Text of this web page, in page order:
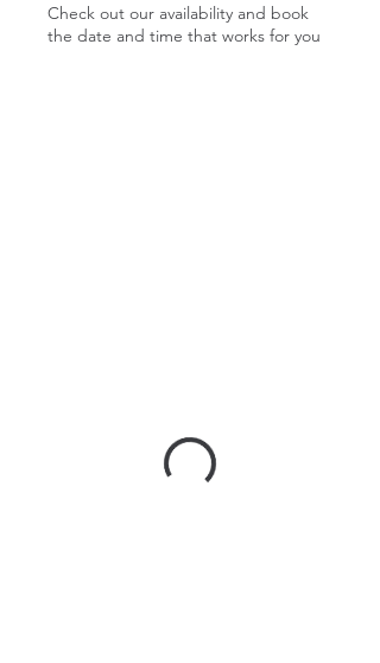
Check out our availability and book
the date and time that works for you